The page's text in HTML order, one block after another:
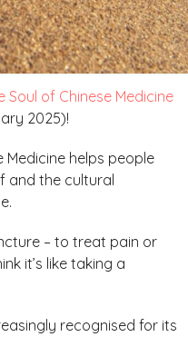
Soul of Chinese Medicine
2025)!
Medicine helps people
and the cultural
– to treat pain or
it’s like taking a
recognised for its